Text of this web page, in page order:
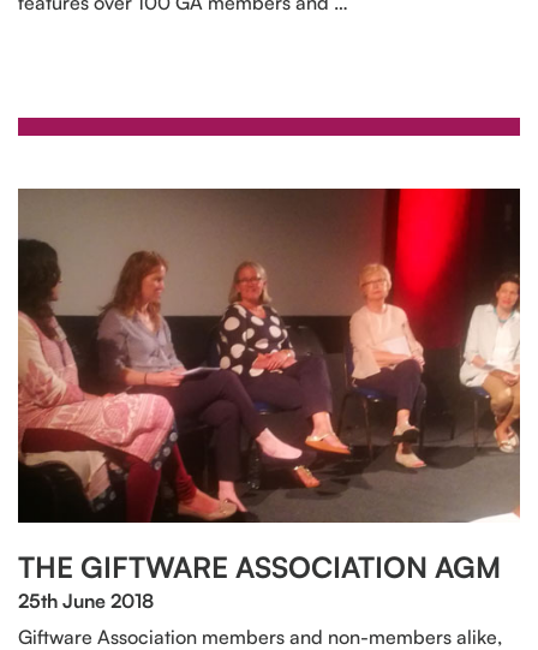
THE GIFTWARE ASSOCIATION AGM
25th June 2018
Giftware Association members and non-members alike,